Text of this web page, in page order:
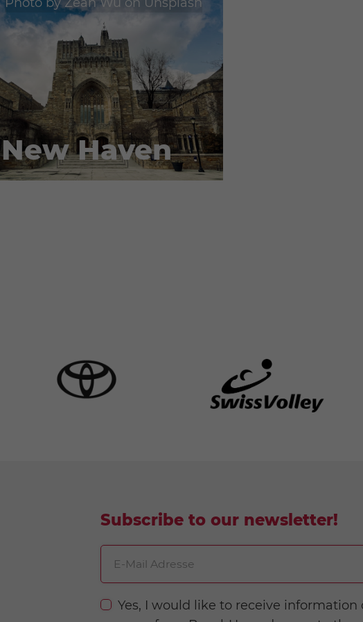
New Haven
Subscribe to our newsletter!
Yes, I would like to receive